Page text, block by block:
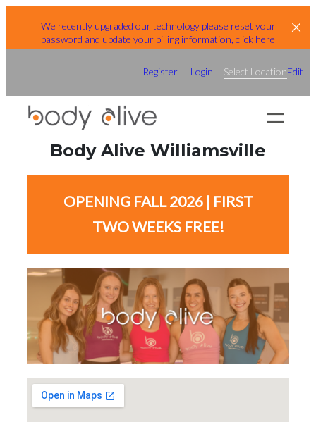
content
We recently upgraded our technology please reset your
password and update your billing information, click here
Register Login Select LocationEdit
Body Alive Williamsville
OPENING FALL 2026 | FIRST
TWO WEEKS FREE!